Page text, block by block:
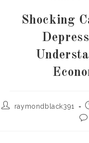
Shocking
Postraymondblack391